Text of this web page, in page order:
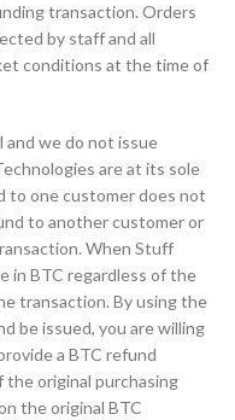
transaction. Orders
by staff and all
conditions at the time of
and we do not issue
are at its sole
to one customer does not
to another customer or
When Stuff
in BTC regardless of the
transaction. By using the
be issued, you are willing
a BTC refund
the original purchasing
the original BTC